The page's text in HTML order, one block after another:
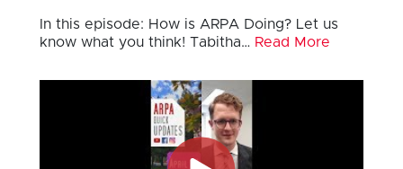
In this episode: How is ARPA Doing? Let us
know what you think! Tabitha… Read More